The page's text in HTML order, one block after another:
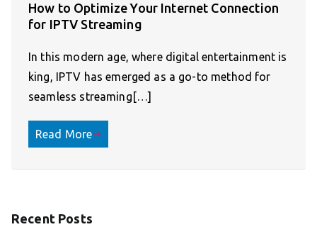
How to Optimize Your Internet Connection
for IPTV Streaming
In this modern age, where digital entertainment is
king, IPTV has emerged as a go-to method for
seamless streaming[…]
Read More
Recent Posts